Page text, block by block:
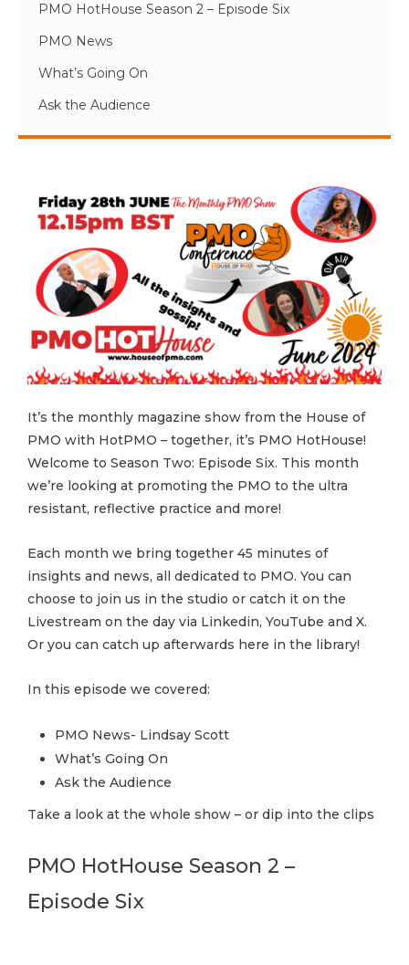
PMO HotHouse Season 2 – Episode Six
PMO News
What’s Going On
Ask the Audience
It’s the monthly magazine show from the House of
PMO with HotPMO – together, it’s PMO HotHouse!
Welcome to Season Two: Episode Six. This month
we’re looking at promoting the PMO to the ultra
resistant, reflective practice and more!
Each month we bring together 45 minutes of
insights and news, all dedicated to PMO. You can
choose to join us in the studio or catch it on the
Livestream on the day via Linkedin, YouTube and X.
Or you can catch up afterwards here in the library!
In this episode we covered:
PMO News- Lindsay Scott
What’s Going On
Ask the Audience
Take a look at the whole show – or dip into the clips
PMO HotHouse Season 2 –
Episode Six